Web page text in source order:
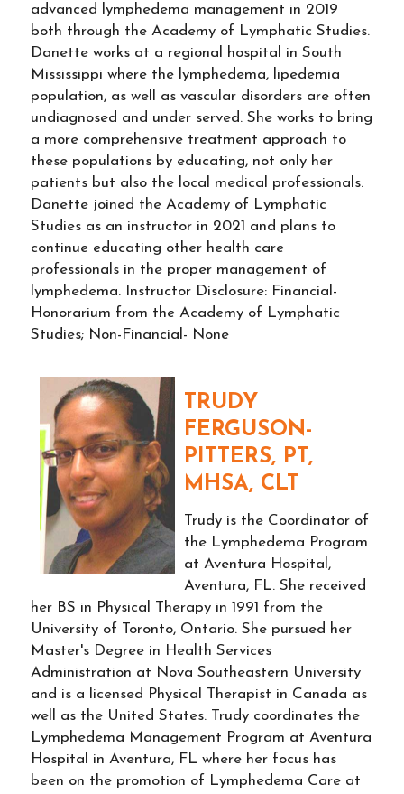
advanced lymphedema management in 2019
both through the Academy of Lymphatic Studies.
Danette works at a regional hospital in South
Mississippi where the lymphedema, lipedemia
population, as well as vascular disorders are often
undiagnosed and under served. She works to bring
a more comprehensive treatment approach to
these populations by educating, not only her
patients but also the local medical professionals.
Danette joined the Academy of Lymphatic
Studies as an instructor in 2021 and plans to
continue educating other health care
professionals in the proper management of
lymphedema. Instructor Disclosure: Financial-
Honorarium from the Academy of Lymphatic
Studies; Non-Financial- None
TRUDY
FERGUSON-
PITTERS, PT,
MHSA, CLT
Trudy is the Coordinator of
the Lymphedema Program
at Aventura Hospital,
Aventura, FL. She received
her BS in Physical Therapy in 1991 from the
University of Toronto, Ontario. She pursued her
Master's Degree in Health Services
Administration at Nova Southeastern University
and is a licensed Physical Therapist in Canada as
well as the United States. Trudy coordinates the
Lymphedema Management Program at Aventura
Hospital in Aventura, FL where her focus has
been on the promotion of Lymphedema Care at